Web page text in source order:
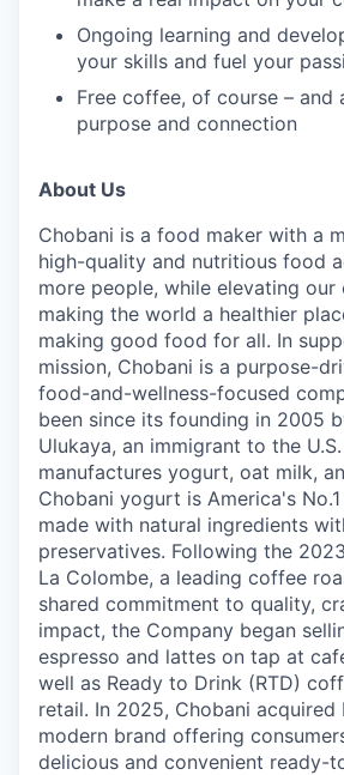
Ongoing learning and
your skills and fuel your
Free coffee, of course –
purpose and connection
About Us
Chobani is a food maker with a
high-quality and nutritious food
more people, while elevating our
making the world a healthier
making good food for all. In
mission, Chobani is a purpose-
food-and-wellness-focused
been since its founding in 2005
Ulukaya, an immigrant to the
manufactures yogurt, oat milk,
Chobani yogurt is America's
made with natural ingredients
preservatives. Following the
La Colombe, a leading coffee
shared commitment to quality,
impact, the Company began
espresso and lattes on tap at
well as Ready to Drink (RTD)
retail. In 2025, Chobani acquired
modern brand offering
delicious and convenient ready-